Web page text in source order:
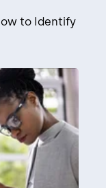
to Identify